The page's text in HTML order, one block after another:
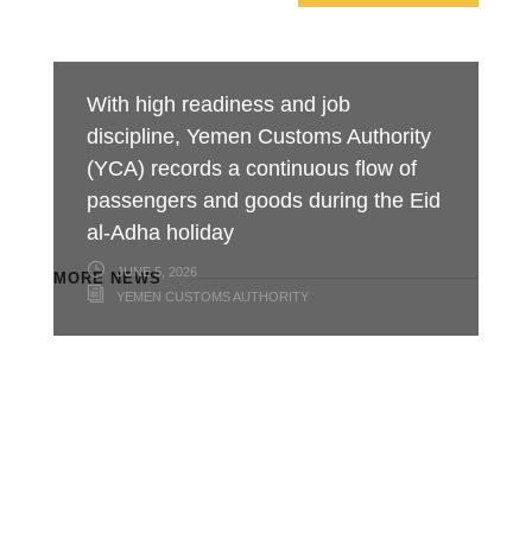
MORE NEWS
With high readiness and job
discipline, Yemen Customs Authority
(YCA) records a continuous flow of
passengers and goods during the Eid
al-Adha holiday
JUNE 5, 2026
YEMEN CUSTOMS AUTHORITY